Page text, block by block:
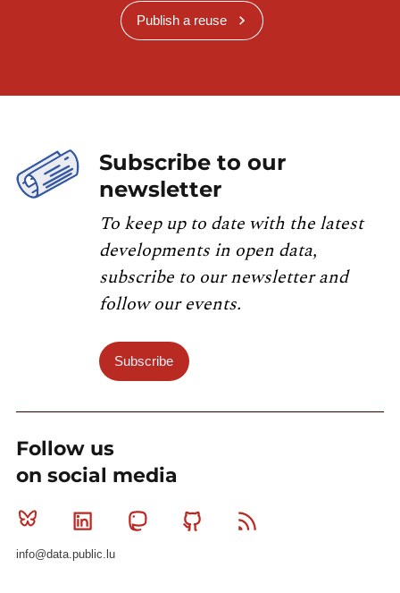
Publish a reuse
Subscribe to our
newsletter
To keep up to date with the latest
developments in open data,
subscribe to our newsletter and
follow our events.
Subscribe
Follow us
on social media
Bluesky Linkedin MastodonGithub
info@data.public.lu